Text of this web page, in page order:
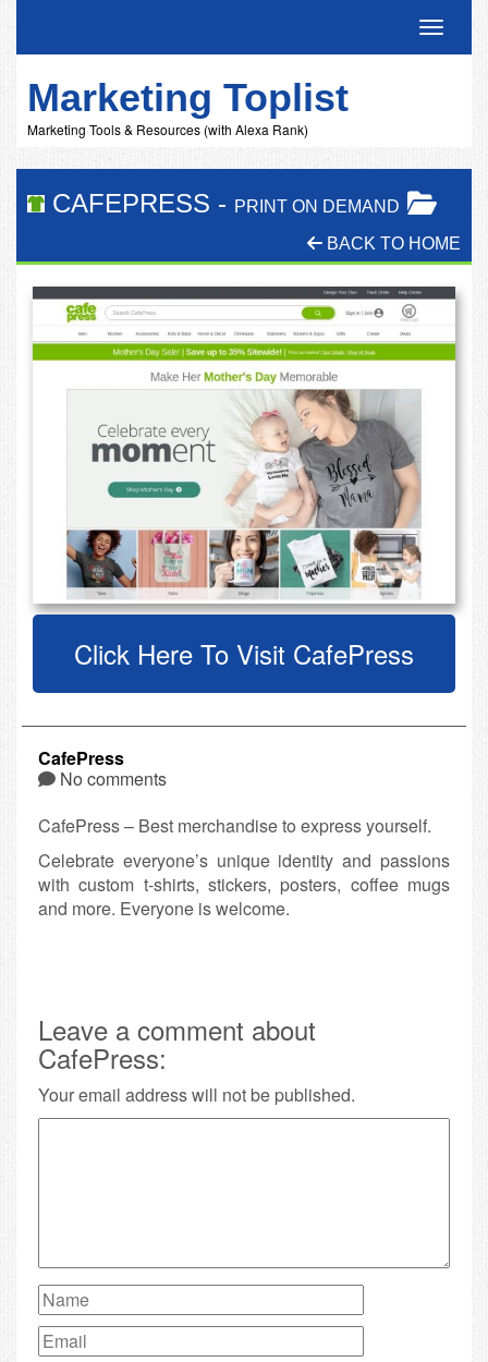
Marketing Toplist
Marketing Tools & Resources (with Alexa Rank)
CAFEPRESS - PRINT ON DEMAND
BACK TO HOME
Click Here To Visit CafePress
CafePress
No comments
CafePress – Best merchandise to express yourself.
Celebrate everyone’s unique identity and passions
with custom t-shirts, stickers, posters, coffee mugs
and more. Everyone is welcome.
Leave a comment about
CafePress:
Your email address will not be published.